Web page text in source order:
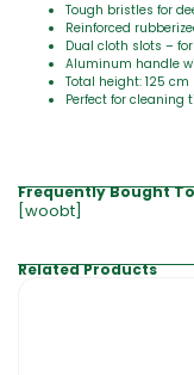
Tough bristles for
Reinforced
Dual cloth slots –
Aluminum handle
Total height: 125 cm
Perfect for cleaning
Frequently Bought
[woobt]
Related Products